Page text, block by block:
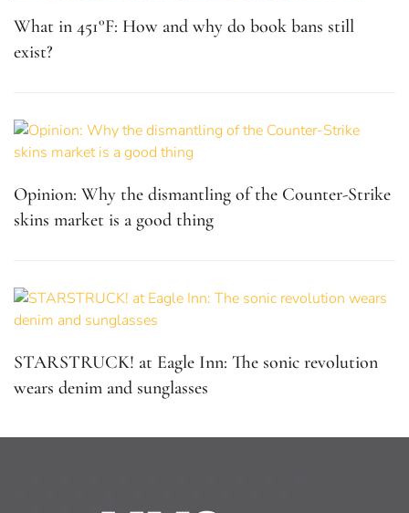
What in 451°F: How and why do book bans still
exist?
Opinion: Why the dismantling of the Counter-Strike
skins market is a good thing
STARSTRUCK! at Eagle Inn: The sonic revolution
wears denim and sunglasses